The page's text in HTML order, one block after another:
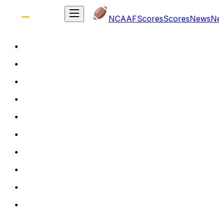
NCAAFScoresScoresNews